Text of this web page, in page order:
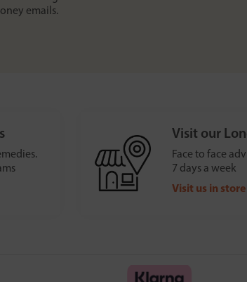
emails.
Visit our
Face to face
7 days a week
Visit us in store